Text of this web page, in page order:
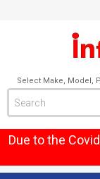
Select Make, Model,
Due to the